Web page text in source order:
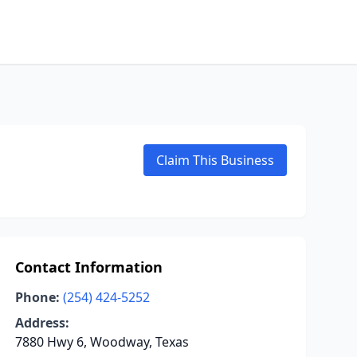
Claim This Business
Contact Information
Phone: (254) 424-5252
Address:
7880 Hwy 6, Woodway, Texas